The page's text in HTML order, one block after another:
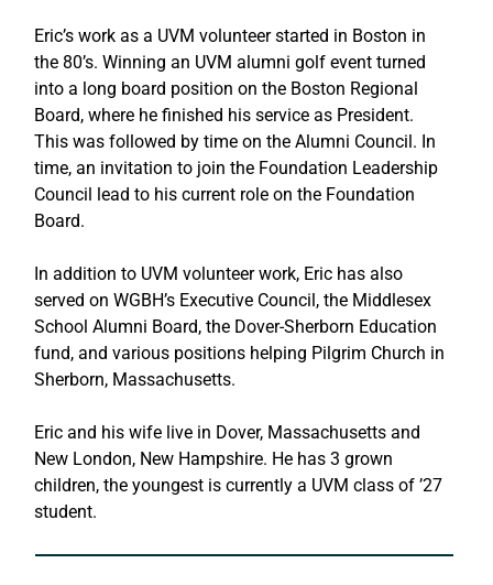
Eric’s work as a UVM volunteer started in Boston in
the 80’s. Winning an UVM alumni golf event turned
into a long board position on the Boston Regional
Board, where he finished his service as President.
This was followed by time on the Alumni Council. In
time, an invitation to join the Foundation Leadership
Council lead to his current role on the Foundation
Board.
In addition to UVM volunteer work, Eric has also
served on WGBH’s Executive Council, the Middlesex
School Alumni Board, the Dover-Sherborn Education
fund, and various positions helping Pilgrim Church in
Sherborn, Massachusetts.
Eric and his wife live in Dover, Massachusetts and
New London, New Hampshire. He has 3 grown
children, the youngest is currently a UVM class of ’27
student.